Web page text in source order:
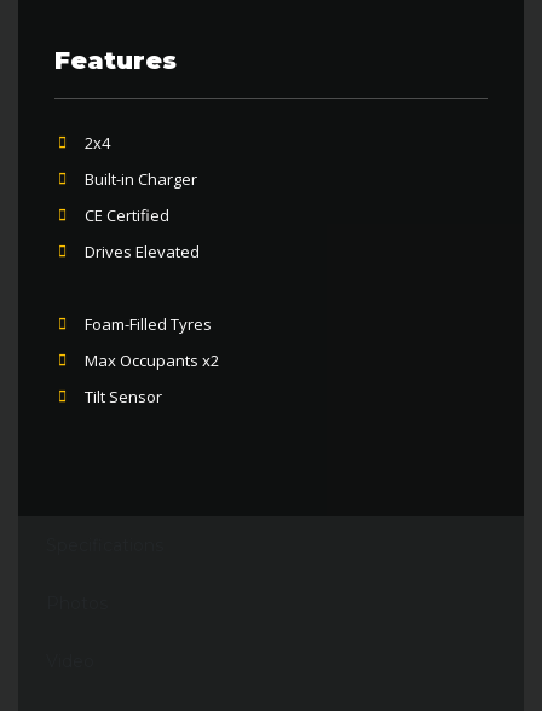
Features
2x4
Built-in Charger
CE Certified
Drives Elevated
Foam-Filled Tyres
Max Occupants x2
Tilt Sensor